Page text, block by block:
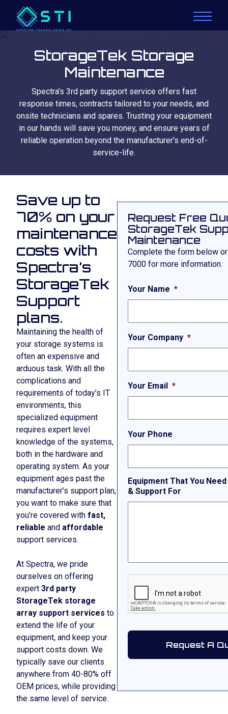
StorageTek Storage
Maintenance
Spectra’s 3rd party support service offers fast
response times, contracts tailored to your needs, and
onsite technicians and spares. Trusting your equipment
in our hands will save you money, and ensure years of
reliable operation beyond the manufacturer’s end-of-
service-life.
Save up to
70% on your
maintenance
costs with
Spectra’s
StorageTek
Support
plans.
Maintaining the health of
your storage systems is
often an expensive and
arduous task. With all the
complications and
requirements of today’s IT
environments, this
specialized equipment
requires expert level
knowledge of the systems,
both in the hardware and
operating system. As your
equipment ages past the
manufacturer’s support plan,
you want to make sure that
you’re covered with fast,
reliable and affordable
support services.
At Spectra, we pride
ourselves on offering
expert 3rd party
StorageTek storage
array support services to
extend the life of your
equipment, and keep your
support costs down. We
typically save our clients
anywhere from 40-80% off
OEM prices, while providing
the same level of service.
Request Free
StorageTek
Maintenance
Complete the form below
7000 for more information.
Your Name *
Your Company *
Your Email *
Your Phone
Equipment That You
& Support For